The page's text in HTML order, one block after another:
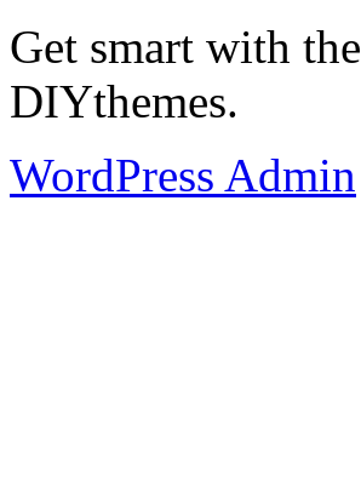
Get smart with the
DIYthemes.
WordPress Admin